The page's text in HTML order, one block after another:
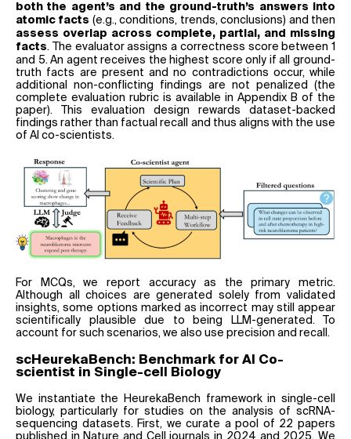
both the agent’s and the ground-truth’s answers into
atomic facts (e.g., conditions, trends, conclusions) and then
assess overlap across complete, partial, and missing
facts. The evaluator assigns a correctness score between 1
and 5. An agent receives the highest score only if all ground-
truth facts are present and no contradictions occur, while
additional non-conflicting findings are not penalized (the
complete evaluation rubric is available in Appendix B of the
paper). This evaluation design rewards dataset-backed
findings rather than factual recall and thus aligns with the use
of AI co-scientists.
For MCQs, we report accuracy as the primary metric.
Although all choices are generated solely from validated
insights, some options marked as incorrect may still appear
scientifically plausible due to being LLM-generated. To
account for such scenarios, we also use precision and recall.
scHeurekaBench: Benchmark for AI Co-
scientist in Single-cell Biology
We instantiate the HeurekaBench framework in single-cell
biology, particularly for studies on the analysis of scRNA-
sequencing datasets. First, we curate a pool of 22 papers
published in Nature and Cell journals in 2024 and 2025. We